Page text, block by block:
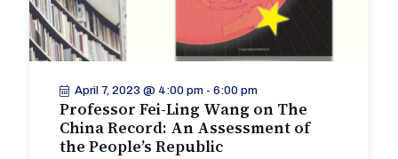
April 7, 2023 @ 4:00 pm- 6:00 pm
Professor Fei-Ling Wang on The
China Record: An Assessment of
the People’s Republic